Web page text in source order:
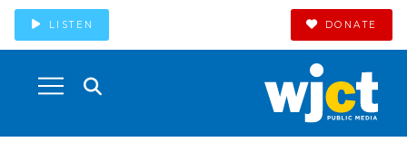
LISTEN DONATE